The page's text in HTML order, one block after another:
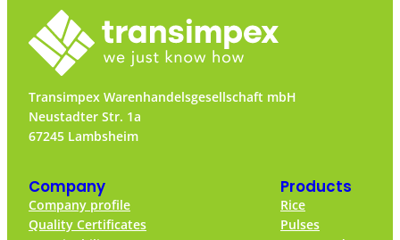
Transimpex Warenhandelsgesellschaft mbH
Neustadter Str. 1a
67245 Lambsheim
Company
Company profile
Quality Certificates
Products
Rice
Pulses